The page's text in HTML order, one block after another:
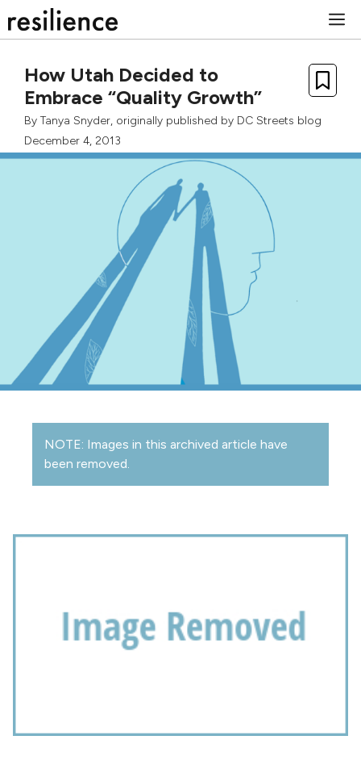
to
How Utah Decided to
Embrace “Quality Growth”
By Tanya Snyder, originally published by DC Streets blog
December 4, 2013
NOTE: Images in this archived article have
been removed.